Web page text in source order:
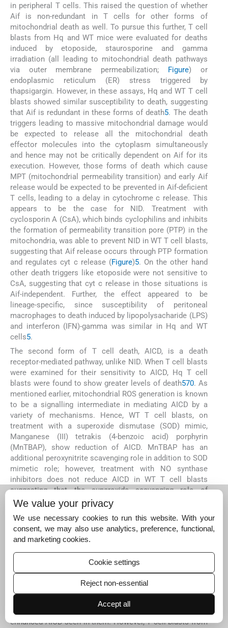
in peripheral T cells. This raised the question of whether
Aif is non-redundant in T cells for other forms of
mitochondrial death as well. To pursue this further, T cell
blasts from Hq and WT mice were evaluated for deaths
induced by etoposide, staurosporine and gamma
irradiation (all leading to mitochondrial death pathways
via outer membrane permeabilization; Figure) or
endoplasmic reticulum (ER) stress triggered by
thapsigargin. However, in these assays, Hq and WT T cell
blasts showed similar susceptibility to death, suggesting
that Aif is redundant in these forms of death5. The death
triggers leading to massive mitochondrial damage would
be expected to release all the mitochondrial death
effector molecules into the cytoplasm simultaneously
and hence may not be critically dependent on Aif for its
execution. However, those forms of death which cause
MPT (mitochondrial permeability transition) and early Aif
release would be expected to be prevented in Aif-deficient
T cells, leading to a delay in cytochrome c release. This
appears to be the case for NID. Treatment with
cyclosporin A (CsA), which binds cyclophilins and inhibits
the formation of permeability transition pore (PTP) in the
mitochondria, was able to prevent NID in WT T cell blasts,
suggesting that Aif release occurs through PTP formation
and regulates cyt c release (Figure)5. On the other hand
other death triggers like etoposide were not sensitive to
CsA, suggesting that cyt c release in those situations is
Aif-independent. Further, the effect appeared to be
lineage-specific, since susceptibility of peritoneal
macrophages to death induced by lipopolysacharide (LPS)
and interferon (IFN)-gamma was similar in Hq and WT
cells5.
The second form of T cell death, AICD, is a death
receptor-mediated pathway, unlike NID. When T cell blasts
were examined for their sensitivity to AICD, Hq T cell
blasts were found to show greater levels of death570. As
mentioned earlier, mitochondrial ROS generation is known
to be a signalling intermediate in mediating AICD by a
variety of mechanisms. Hence, WT T cell blasts, on
treatment with a superoxide dismutase (SOD) mimic,
Manganese (III) tetrakis (4-benzoic acid) porphyrin
(MnTBAP), show reduction of AICD. MnTBAP has an
additional peroxynitrite scavenging role in addition to SOD
mimetic role; however, treatment with NO synthase
inhibitors does not reduce AICD in WT T cell blasts
suggesting that the superoxide scavenging role of
MnTBAP is specifically responsible for the protection
. Consistent with this, T cell blasts from
mice heterozygous for a deletion in the mitochondrial
isoform of superoxide (MnSOD) also showed enhanced
AICD 5.
Aif has an oxido-reductase function and can act as a ROS
quencher. Hence the lack of antioxidant activity of Aif is
likely to be responsible for enhanced AICD in the Aif-
deficient Hq mice. This possibility is further supported by
the observations that treatment of Hq T cell blasts with
EUK-134, ROS quencher and SOD mimic, reversed the
enhanced AICD seen in them. However, T cell blasts from
We value your privacy
We use necessary cookies to run this website. With your
consent, we may also use analytics, preference, functional,
and marketing cookies.
Cookie settings
Reject non-essential
Accept all